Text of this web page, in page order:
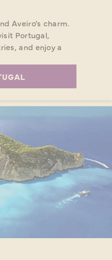
Aveiro's charm.
Portugal,
and enjoy a